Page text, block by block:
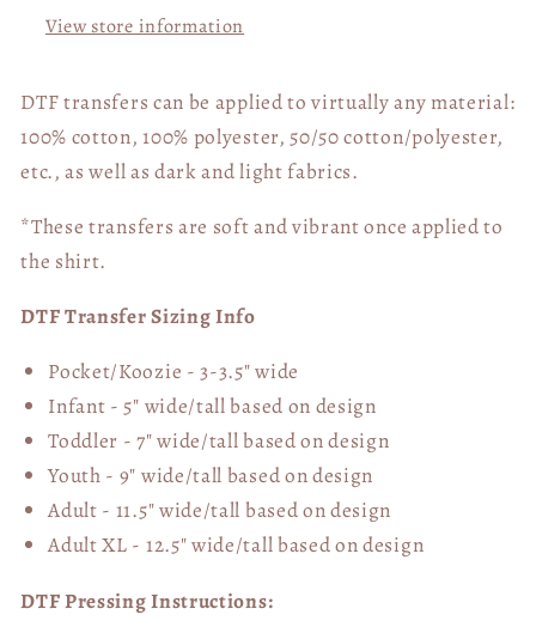
View store information
DTF transfers can be applied to virtually any material:
100% cotton, 100% polyester, 50/50 cotton/polyester,
etc., as well as dark and light fabrics.
*These transfers are soft and vibrant once applied to
the shirt.
DTF Transfer Sizing Info
Pocket/Koozie - 3-3.5" wide
Infant - 5" wide/tall based on design
Toddler - 7" wide/tallbased on design
Youth - 9" wide/tall based on design
Adult - 11.5" wide/tall based on design
Adult XL - 12.5" wide/tallbased on design
DTF Pressing Instructions: